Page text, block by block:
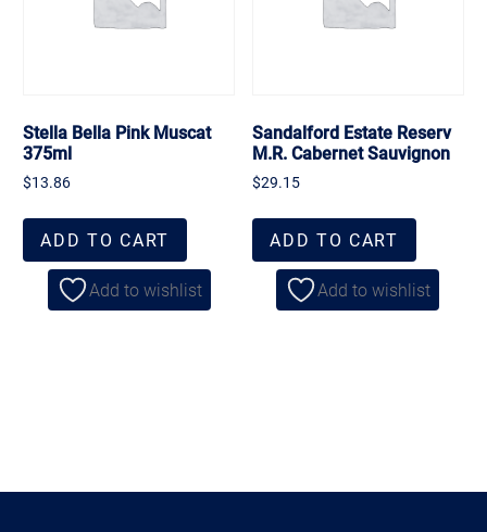
Stella Bella Pink Muscat
375ml
$13.86
ADD TO CART
Add to wishlist
Sandalford Estate Reserv
M.R. Cabernet Sauvignon
$29.15
ADD TO CART
Add to wishlist